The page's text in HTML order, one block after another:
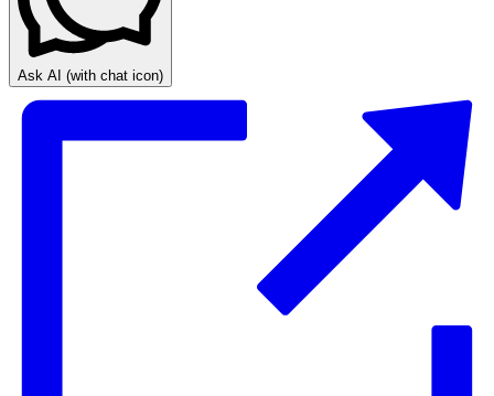
Ask AI (with chat icon)